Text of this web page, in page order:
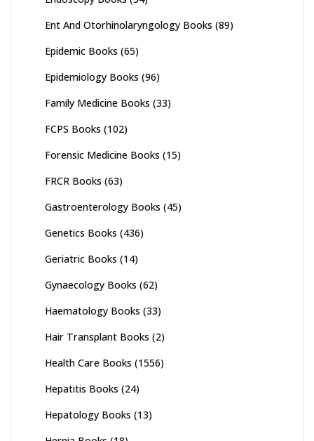
Ent And Otorhinolaryngology Books (89)
Epidemic Books (65)
Epidemiology Books (96)
Family Medicine Books (33)
FCPS Books (102)
Forensic Medicine Books (15)
FRCR Books (63)
Gastroenterology Books (45)
Genetics Books (436)
Geriatric Books (14)
Gynaecology Books (62)
Haematology Books (33)
Hair Transplant Books (2)
Health Care Books (1556)
Hepatitis Books (24)
Hepatology Books (13)